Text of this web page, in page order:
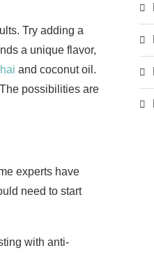
Try adding a
a unique flavor,
and coconut oil.
possibilities are
experts have
need to start
with anti-